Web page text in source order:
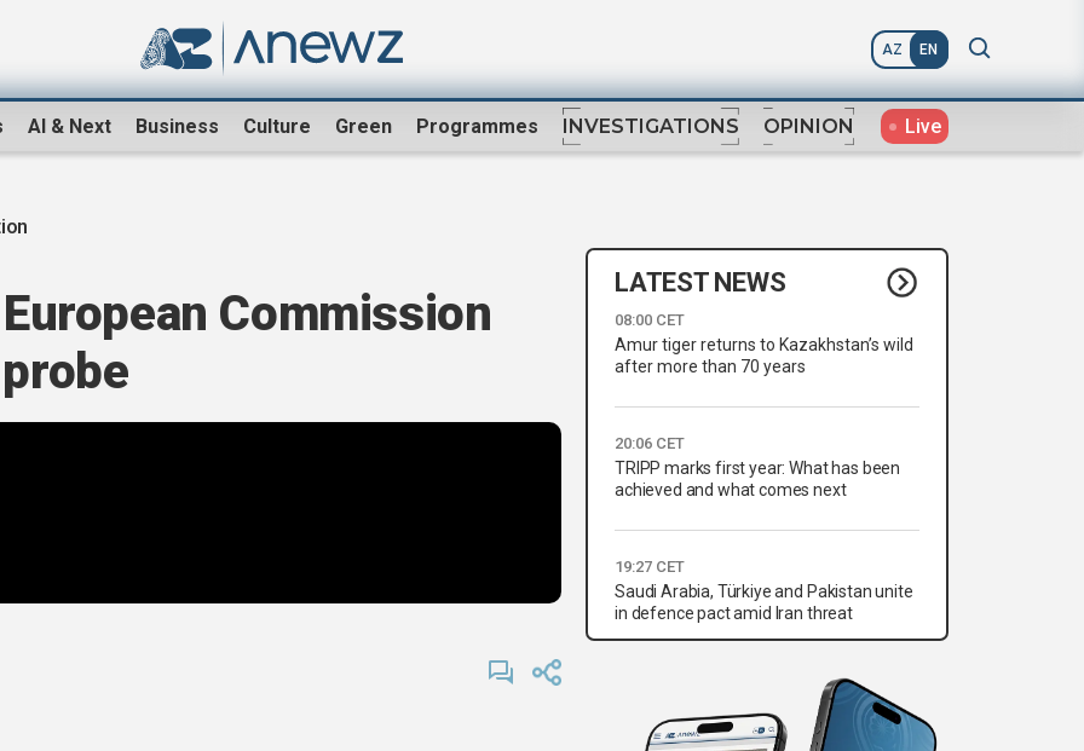
AZ EN
AI & Next Business Culture Green Programmes INVESTIGATIONS OPINION Live
Commission
LATEST NEWS
08:00 CET
Amur tiger returns to Kazakhstan’s wild
after more than 70 years
20:06 CET
TRIPP marks first year: What has been
achieved and what comes next
19:27 CET
Saudi Arabia, Türkiye and Pakistan unite
in defence pact amid Iran threat